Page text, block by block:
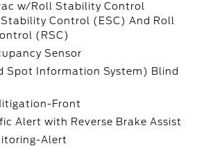
w/Roll Stability Control
Control (ESC) And Roll
(RSC)
Sensor
Spot Information System) Blind
Front
Alert with Reverse Brake Assist
Alert